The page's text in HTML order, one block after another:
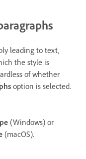
leading to text,
the style is
of whether
option is selected.
(Windows) or
(macOS).